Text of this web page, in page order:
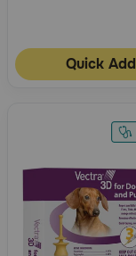
Quick Add